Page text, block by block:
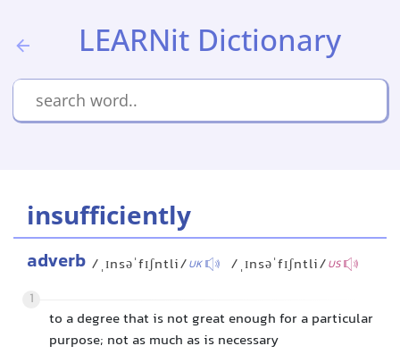
LEARNit Dictionary
insufficiently
adverb /ˌɪnsəˈfɪʃntli/UK /ˌɪnsəˈfɪʃntli/US
1
to a degree that is not great enough for a particular
purpose; not as much as is necessary